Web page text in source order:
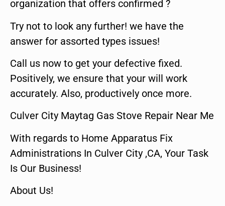
organization that offers confirmed ?
Try not to look any further! we have the
answer for assorted types issues!
Call us now to get your defective fixed.
Positively, we ensure that your will work
accurately. Also, productively once more.
Culver City Maytag Gas Stove Repair Near Me
With regards to Home Apparatus Fix
Administrations In Culver City ,CA, Your Task
Is Our Business!
About Us!